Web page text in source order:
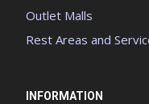
Outlet Malls
Rest Areas and
INFORMATION